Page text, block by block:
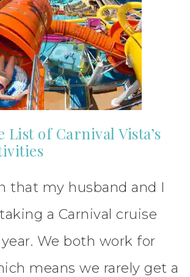
List of Carnival Vista’s
that my husband and I
a Carnival cruise
We both work for
means we rarely get a